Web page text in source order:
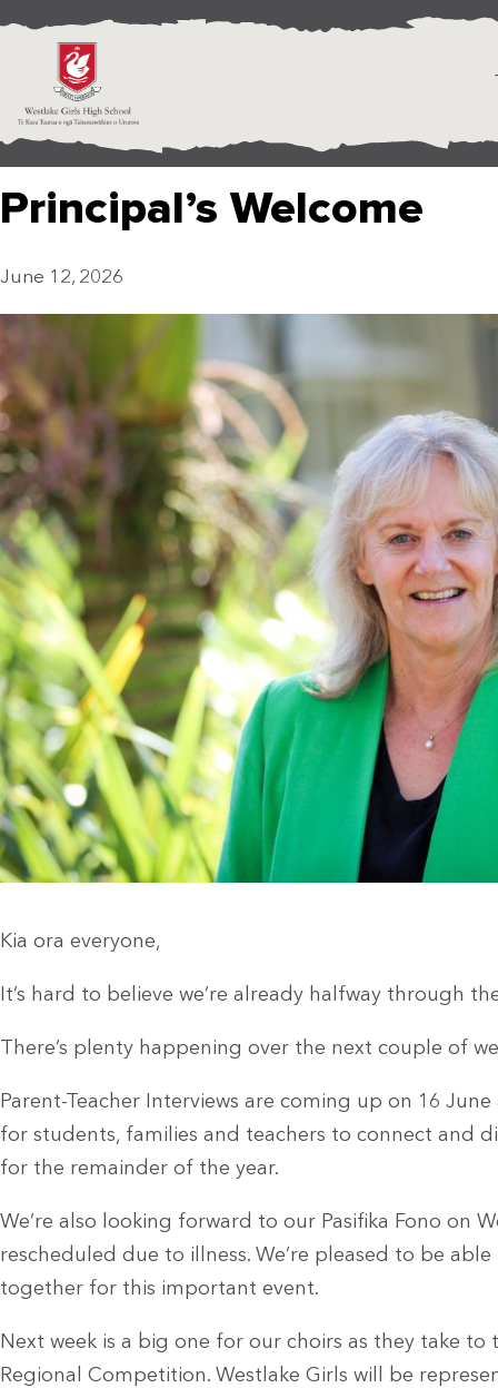
Principal’s Welcome
June 12, 2026
Kia ora everyone,
It’s hard to believe we’re already halfway through
There’s plenty happening over the next couple of
Parent-Teacher Interviews are coming up on 16
for students, families and teachers to connect and
for the remainder of the year.
We’re also looking forward to our Pasifika Fono on
rescheduled due to illness. We’re pleased to be
together for this important event.
Next week is a big one for our choirs as they take
Regional Competition. Westlake Girls will be